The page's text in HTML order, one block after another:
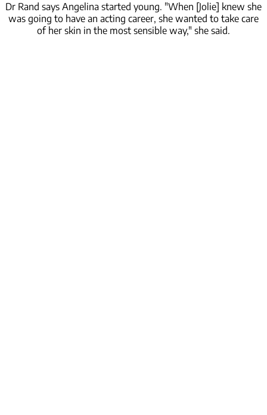
Dr Rand says Angelina started young. "When [Jolie] knew she
was going to have an acting career, she wanted to take care
of her skin in the most sensible way," she said.